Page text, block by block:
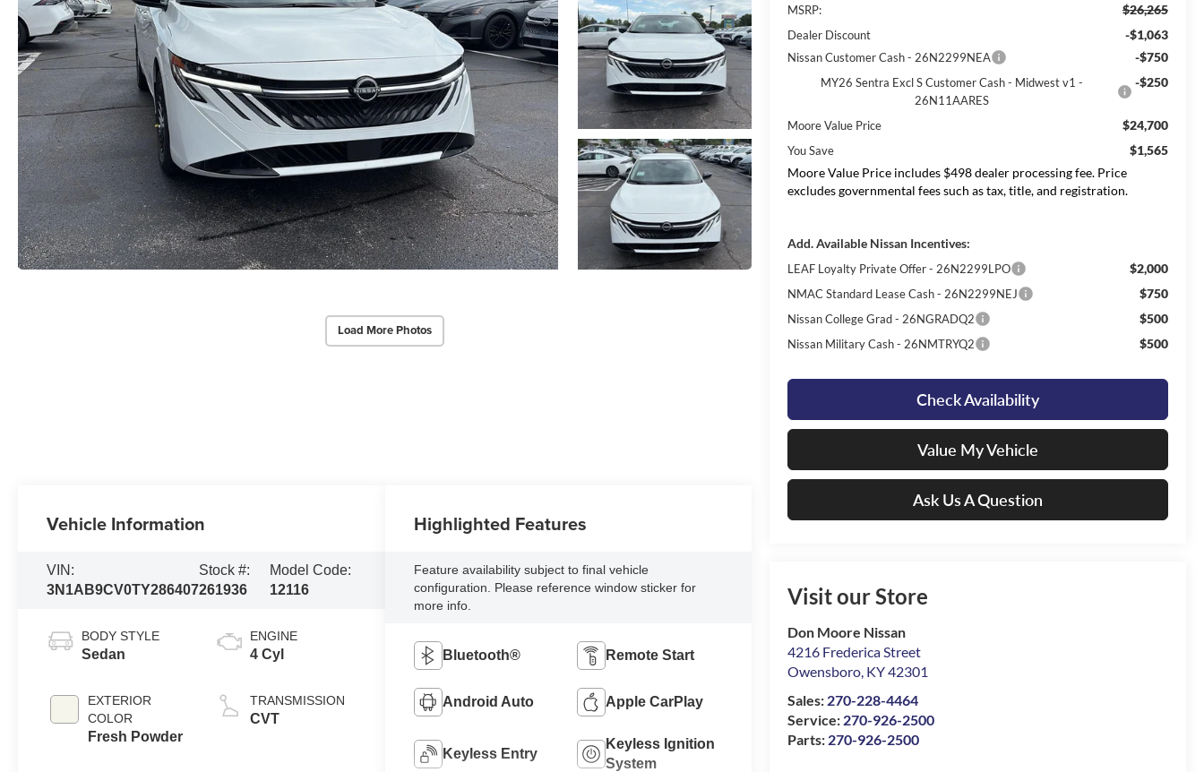
Load More Photos
MSRP: $26,265
Dealer Discount -$1,063
Nissan Customer Cash - 26N2299NEA -$750
MY26 Sentra Excl S Customer Cash - Midwest v1 -
26N11AARES
-$250
Moore Value Price $24,700
You Save
$1,565
Moore Value Price includes $498 dealer processing fee. Price
excludes governmental fees such as tax, title, and registration.
Add. Available Nissan Incentives:
LEAF Loyalty Private Offer - 26N2299LPO $2,000
NMAC Standard Lease Cash - 26N2299NEJ $750
Nissan College Grad - 26NGRADQ2 $500
Nissan Military Cash - 26NMTRYQ2 $500
Check Availability
Value My Vehicle
Ask Us A Question
Visit our Store
Don Moore Nissan
4216 Frederica Street
Owensboro, KY42301
Sales: 270-228-4464
Service: 270-926-2500
Parts: 270-926-2500
Vehicle Information
VIN:
3N1AB9CV0TY286407
Stock #:
261936
Model Code:
12116
BODY STYLE
Sedan
EXTERIOR
COLOR
Fresh Powder
ENGINE
4 Cyl
TRANSMISSION
CVT
Highlighted Features
Feature availability subject to final vehicle
configuration. Please reference window sticker for
more info.
Bluetooth® Remote Start
Android Auto Apple CarPlay
Keyless Entry
Keyless Ignition
System